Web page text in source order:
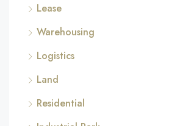
Lease
Warehousing
Logistics
Land
Residential